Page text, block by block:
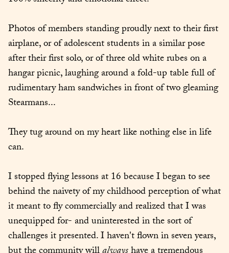
Photos of members standing proudly next to their first
airplane, or of adolescent students in a similar pose
after their first solo, or of three old white rubes on a
hangar picnic, laughing around a fold-up table full of
rudimentary ham sandwiches in front of two gleaming
Stearmans...
They tug around on my heart like nothing else in life
can.
I stopped flying lessons at 16 because I began to see
behind the naivety of my childhood perception of what
it meant to fly commercially and realized that I was
unequipped for- and uninterested in the sort of
challenges it presented. I haven't flown in seven years,